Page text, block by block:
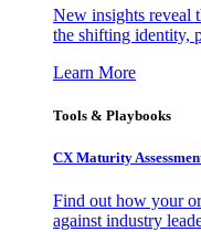
New insights reveal
the shifting identity,
Learn More
Tools & Playbooks
CX Maturity
Find out how your
against industry